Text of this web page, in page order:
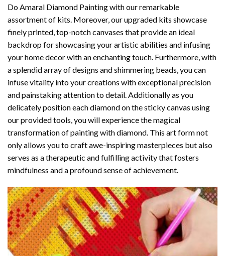
Do Amaral Diamond Paintingwith our remarkable
assortment of kits. Moreover, our upgraded kits showcase
finely printed, top-notch canvases that provide an ideal
backdrop for showcasing your artistic abilities and infusing
your home decor with an enchanting touch. Furthermore, with
a splendid array of designs and shimmering beads, you can
infuse vitality into your creations with exceptional precision
and painstaking attention to detail. Additionally as you
delicately position each diamond on the sticky canvas using
our provided tools, you will experience the magical
transformation ofpainting with diamond. This art form not
only allows you to craft awe-inspiring masterpieces but also
serves as a therapeutic and fulfilling activity that fosters
mindfulness and a profound sense of achievement.